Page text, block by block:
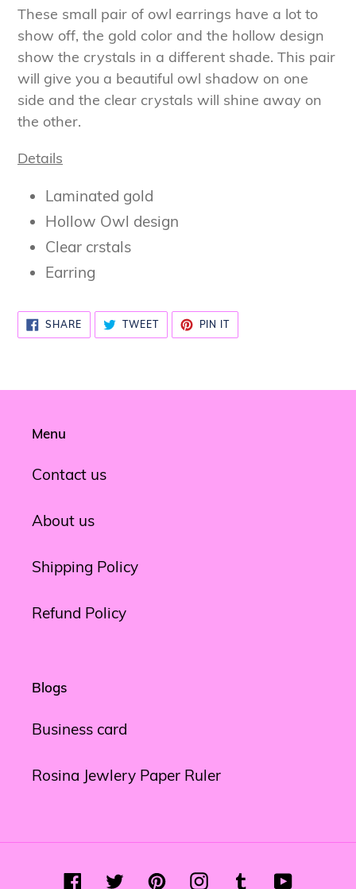
product
to
your
cart
These small pair of owl earrings have a lot to
show off, the gold color and the hollow design
show the crystals in a different shade. This pair
will give you a beautiful owl shadow on one
side and the clear crystals will shine away on
the other.
Details
Laminated gold
Hollow Owl design
Clear crstals
Earring
SHARESHARE
ON
FACEBOOK
TWEETTWEET
TWITTER
PIN ITPIN
PINTEREST
Menu
Contact us
About us
Shipping Policy
Refund Policy
Blogs
Business card
Rosina Jewlery Paper Ruler
FacebookTwitterPinterestInstagram
TumblrYouTube